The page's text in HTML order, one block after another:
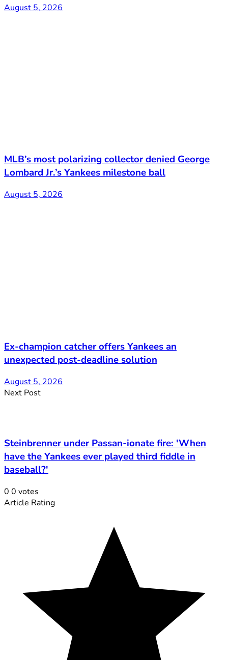
August 5, 2026
MLB’s most polarizing collector denied George
Lombard Jr.’s Yankees milestone ball
August 5, 2026
Ex-champion catcher offers Yankees an
unexpected post-deadline solution
August 5, 2026
Next Post
Steinbrenner under Passan-ionate fire: 'When
have the Yankees ever played third fiddle in
baseball?'
0 0 votes
Article Rating